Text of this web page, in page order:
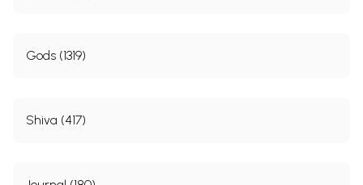
Gods (1319)
Shiva (417)